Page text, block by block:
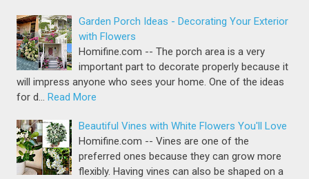
Garden Porch Ideas - Decorating Your Exterior
with Flowers
Homifine.com -- The porch area is a very
important part to decorate properly because it
will impress anyone who sees your home. One of the ideas
for d… Read More
Beautiful Vines with White Flowers You'll Love
Homifine.com -- Vines are one of the
preferred ones because they can grow more
flexibly. Having vines can also be shaped on a